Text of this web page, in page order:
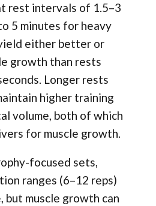
rest intervals of 1.5–3
5 minutes for heavy
either better or
growth than rests
Longer rests
higher training
volume, both of which
for muscle growth.
focused sets,
ranges (6–12 reps)
muscle growth can